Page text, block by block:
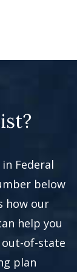
Federal
below
how our
help you
out-of-state
plan